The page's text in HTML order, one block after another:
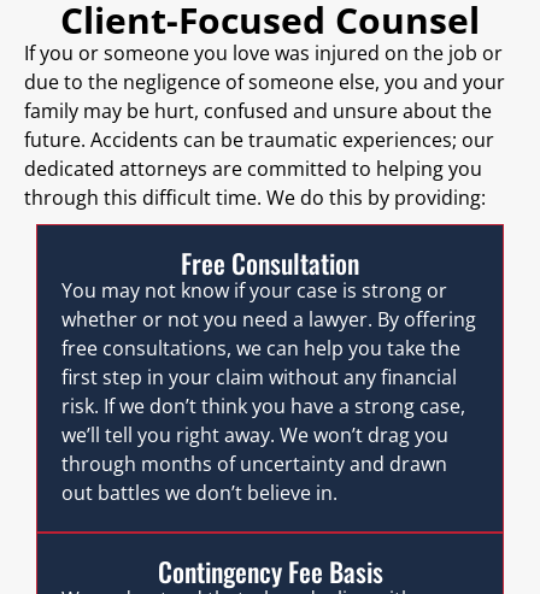
Client-Focused Counsel
If you or someone you love was injured on the job or
due to the negligence of someone else, you and your
family may be hurt, confused and unsure about the
future. Accidents can be traumatic experiences; our
dedicated attorneys are committed to helping you
through this difficult time. We do this by providing:
Free Consultation
You may not know if your case is strong or
whether or not you need a lawyer. By offering
free consultations, we can help you take the
first step in your claim without any financial
risk. If we don’t think you have a strong case,
we’ll tell you right away. We won’t drag you
through months of uncertainty and drawn
out battles we don’t believe in.
Contingency Fee Basis